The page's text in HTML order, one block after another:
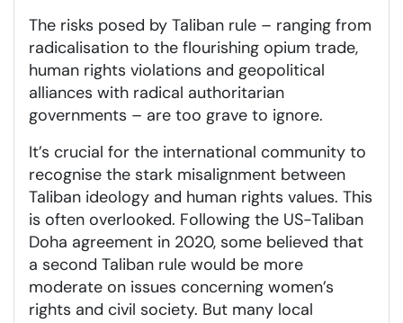
The risks posed by Taliban rule – ranging from
radicalisation to the flourishing opium trade,
human rights violations and geopolitical
alliances with radical authoritarian
governments – are too grave to ignore.
It’s crucial for the international community to
recognise the stark misalignment between
Taliban ideology and human rights values. This
is often overlooked. Following the US-Taliban
Doha agreement in 2020, some believed that
a second Taliban rule would be more
moderate on issues concerning women’s
rights and civil society. But many local